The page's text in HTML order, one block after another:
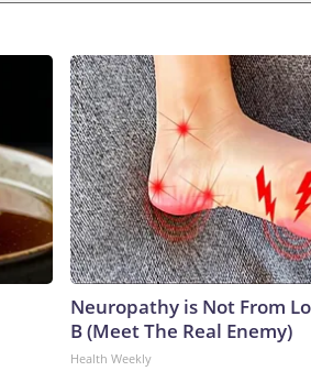
Neuropathy is Not From
B (Meet The Real Enemy)
Health Weekly